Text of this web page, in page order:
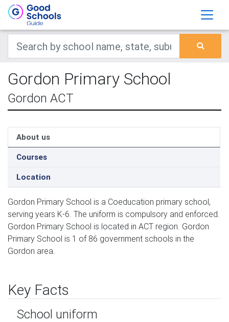
Gordon Primary School
Gordon ACT
About us
Courses
Location
Gordon Primary School is a Coeducation primary school,
serving years K-6. The uniform is compulsory and enforced.
Gordon Primary School is located in ACT region. Gordon
Primary School is 1 of 86 government schools in the
Gordon area.
Key Facts
School uniform